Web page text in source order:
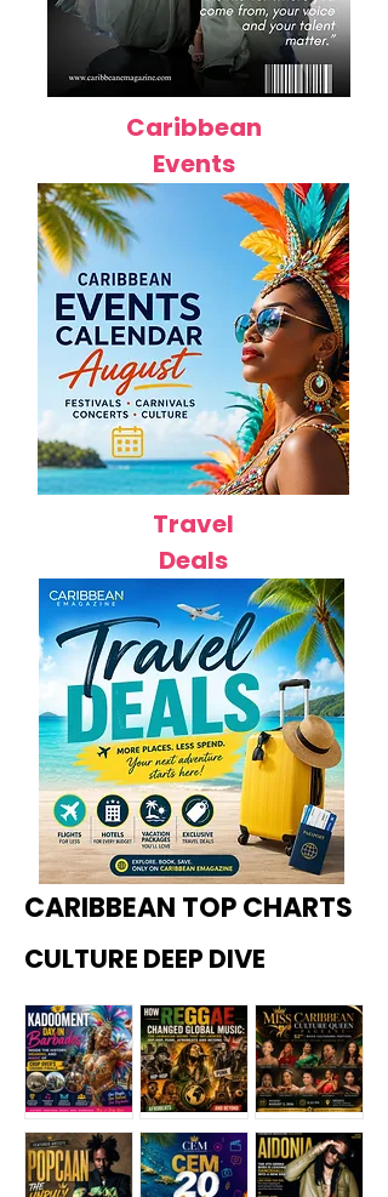
Caribbean
Events
Travel
Deals
CARIBBEAN TOP CHARTS
CULTURE DEEP DIVE
Kadoome How
Miss